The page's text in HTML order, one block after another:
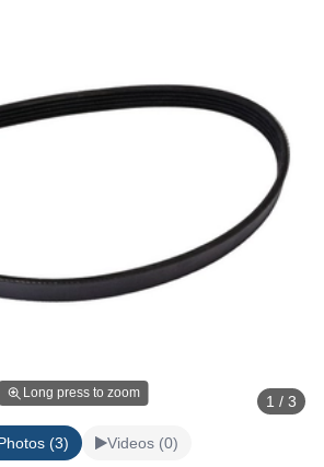
Long press to zoom 1 / 3
(3) Videos (0)